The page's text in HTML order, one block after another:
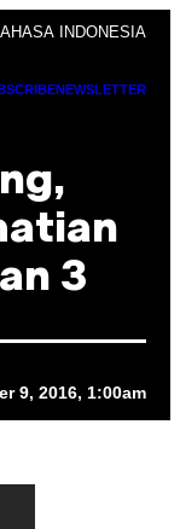
INDONESIA
NEWSLETTER
3
9, 2016, 1:00am